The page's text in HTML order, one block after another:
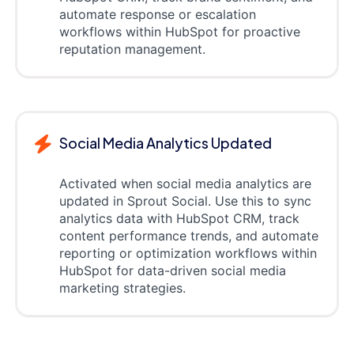
automate response or escalation
workflows within HubSpot for proactive
reputation management.
Social Media Analytics Updated
Activated when social media analytics are
updated in Sprout Social. Use this to sync
analytics data with HubSpot CRM, track
content performance trends, and automate
reporting or optimization workflows within
HubSpot for data-driven social media
marketing strategies.